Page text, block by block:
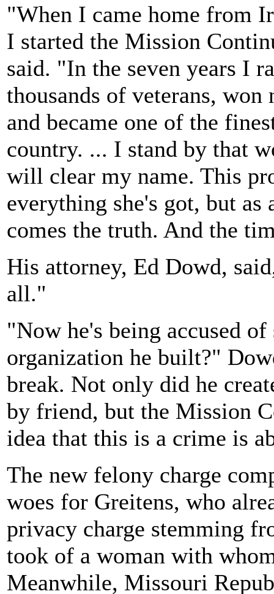
"When I came home from
I started the Mission
said. "In the seven years I
thousands of veterans,
and became one of the
country. ... I stand by that
will clear my name. This
everything she's got, but
comes the truth. And the
His attorney, Ed Dowd,
all."
"Now he's being accused
organization he built?"
break. Not only did he
by friend, but the Mission
idea that this is a crime is
The new felony charge
woes for Greitens, who
privacy charge stemming
took of a woman with
Meanwhile, Missouri